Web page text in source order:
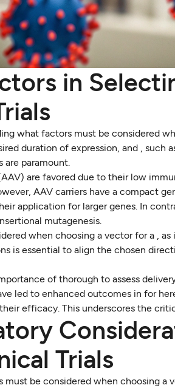
in
what factors must be considered
duration of expression, and , such
paramount.
are favored due to their low
AAV carriers have a compact
application for larger genes. In
mutagenesis.
when choosing a vector for a ,
is essential to align the chosen
of thorough to assess
led to enhanced outcomes in for
efficacy. This underscores the
Trials
be considered when choosing a